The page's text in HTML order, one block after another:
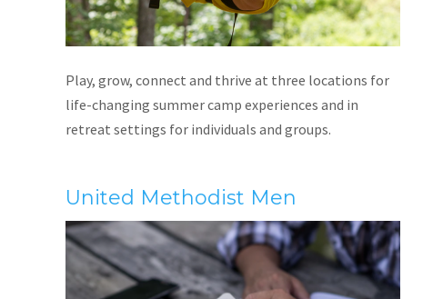
Play, grow, connect and thrive at three locations for
life-changing summer camp experiences and in
retreat settings for individuals and groups.
United Methodist Men